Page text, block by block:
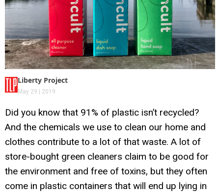
Liberty Project
May 29 | 2019
Did you know that 91% of plastic isn’t recycled?
And the chemicals we use to clean our home and
clothes contribute to a lot of that waste. A lot of
store-bought green cleaners claim to be good for
the environment and free of toxins, but they often
come in plastic containers that will end up lying in